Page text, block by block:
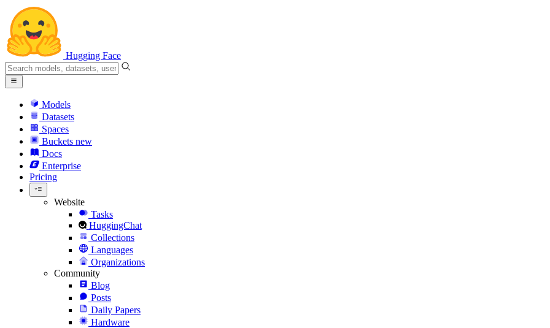
Hugging Face
Models
Datasets
Spaces
Buckets new
Docs
Enterprise
Pricing
Website
Tasks
HuggingChat
Collections
Languages
Organizations
Community
Blog
Posts
Daily Papers
Hardware